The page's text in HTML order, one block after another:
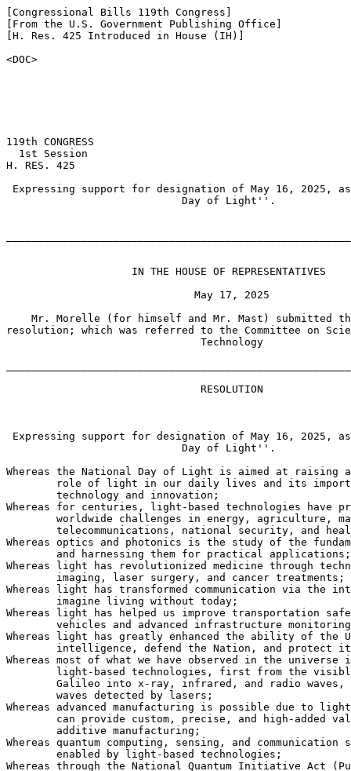
[Congressional Bills 119th Congress]
[From the U.S. Government Publishing Office]
[H. Res. 425 Introduced in House (IH)]
<DOC>
119th CONGRESS
  1st Session
H. RES. 425
Expressing support for designation of May 16, 2025,
                            Day of Light''.
                    IN THE HOUSE OF REPRESENTATIVES
                              May 17, 2025
Mr. Morelle (for himself and Mr. Mast) submitted
resolution; which was referred to the Committee on
                               Technology
                               RESOLUTION
Expressing support for designation of May 16, 2025,
                            Day of Light''.
Whereas the National Day of Light is aimed at raising
role of light in our daily lives and its
        technology and innovation;
Whereas for centuries, light-based technologies have
worldwide challenges in energy, agriculture,
telecommunications, national security, and
Whereas optics and photonics is the study of the
        and harnessing them for practical applications;
Whereas light has revolutionized medicine through
        imaging, laser surgery, and cancer treatments;
Whereas light has transformed communication via the
        imagine living without today;
Whereas light has helped us improve transportation
vehicles and advanced infrastructure
Whereas light has greatly enhanced the ability of the
intelligence, defend the Nation, and protect
Whereas most of what we have observed in the
light-based technologies, first from the
Galileo into x-ray, infrared, and radio
        waves detected by lasers;
Whereas advanced manufacturing is possible due to
can provide custom, precise, and high-added
        additive manufacturing;
Whereas quantum computing, sensing, and
        enabled by light-based technologies;
Whereas through the National Quantum Initiative Act